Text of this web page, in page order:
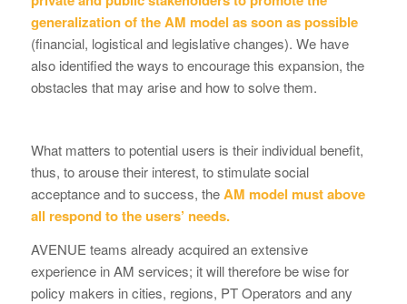
generalization of the AM model as soon as possible
(financial, logistical and legislative changes). We have
also identified the ways to encourage this expansion, the
obstacles that may arise and how to solve them.
What matters to potential users is their individual benefit,
thus, to arouse their interest, to stimulate social
acceptance and to success, theAM model must above
all respond to the users’ needs.
AVENUE teams already acquired an extensive
experience in AM services; it will therefore be wise for
policy makers in cities, regions, PT Operators and any